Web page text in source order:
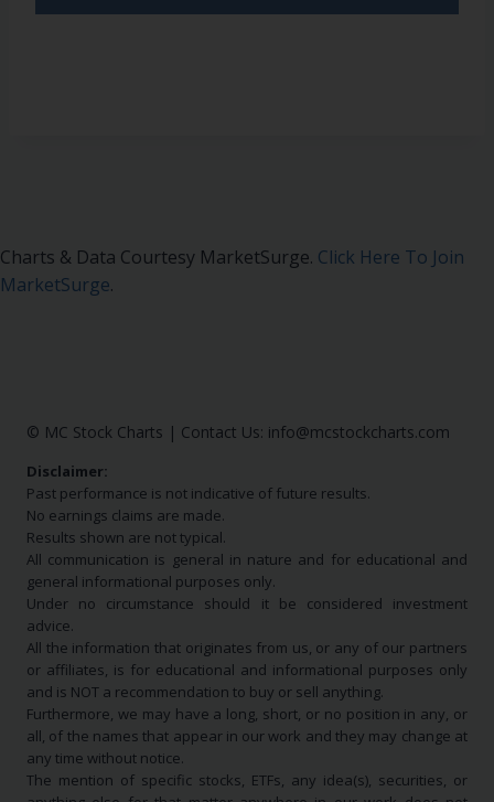
Charts & Data Courtesy MarketSurge. Click Here To Join
MarketSurge.
© MC Stock Charts | Contact Us: info@mcstockcharts.com
Disclaimer:
Past performance is not indicative of future results.
No earnings claims are made.
Results shown are not typical.
All communication is general in nature and for educational and
general informational purposes only.
Under no circumstance should it be considered investment
advice.
All the information that originates from us, or any of our partners
or affiliates, is for educational and informational purposes only
and is NOT a recommendation to buy or sell anything.
Furthermore, we may have a long, short, or no position in any, or
all, of the names that appear in our work and they may change at
any time without notice.
The mention of specific stocks, ETFs, any idea(s), securities, or